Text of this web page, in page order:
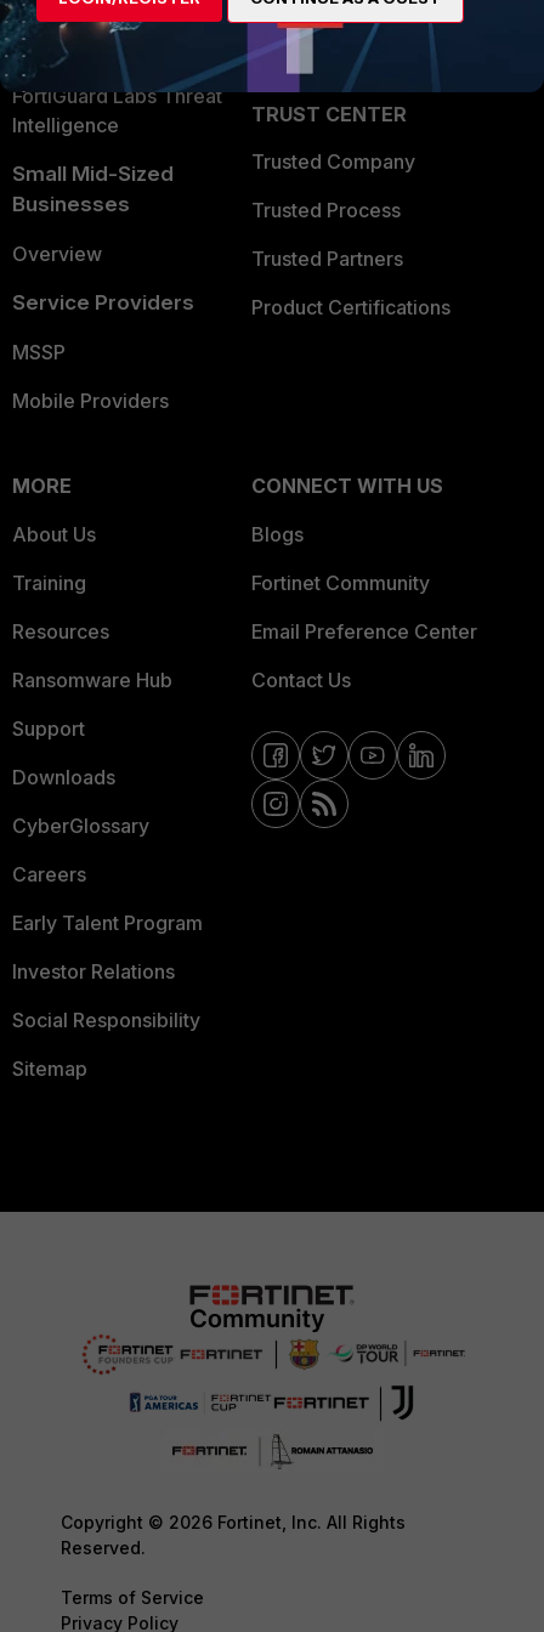
Application Security
FortiGuard Labs Threat
Intelligence
Small Mid-Sized
Businesses
Overview
Service Providers
MSSP
Mobile Providers
Partner Login
TRUST CENTER
Trusted Company
Trusted Process
Trusted Partners
Product Certifications
MORE
About Us
Training
Resources
Ransomware Hub
Support
Downloads
CyberGlossary
Careers
Early Talent Program
Investor Relations
Social Responsibility
Sitemap
CONNECT WITH US
Blogs
Fortinet Community
Email Preference Center
Contact Us
Copyright © 2026 Fortinet, Inc. All Rights
Reserved.
Terms of Service
Privacy Policy